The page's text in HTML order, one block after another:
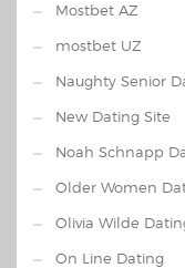
Mostbet AZ
mostbet UZ
Naughty Senior
New Dating Site
Noah Schnapp
Older Women
Olivia Wilde
On Line Dating